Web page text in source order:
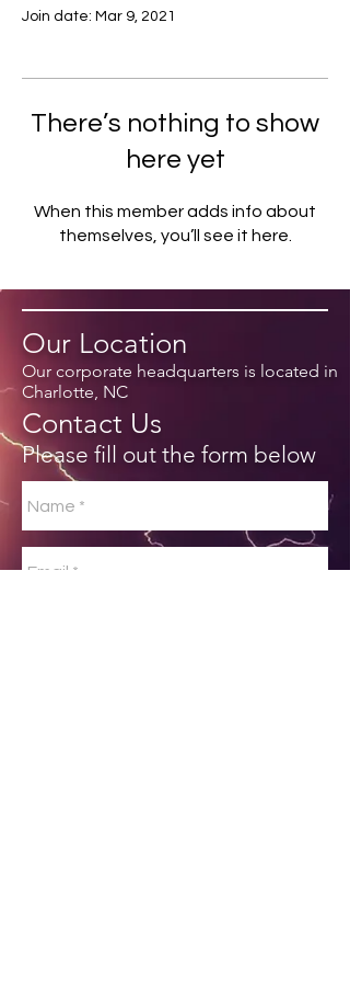
Join date: Mar 9, 2021
There’s nothing to show
here yet
When this member adds info about
themselves, you’ll see it here.
Our Location
Our corporate headquarters is located in
Charlotte, NC
Contact Us
Please fill out the form below